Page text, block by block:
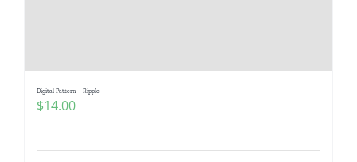
Digital Pattern – Ripple
$14.00